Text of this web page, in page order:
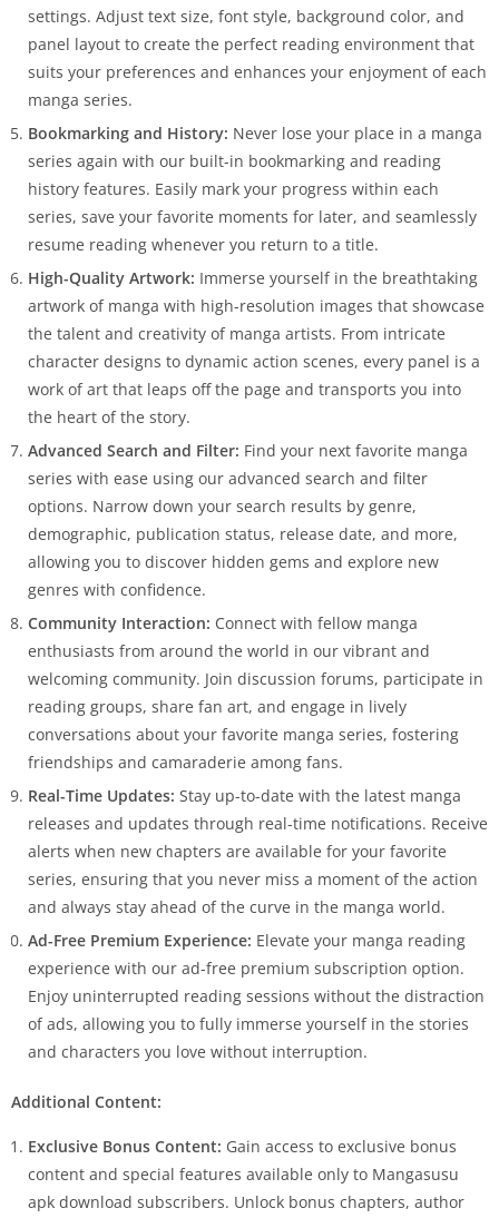
settings. Adjust text size, font style, background color, and
panel layout to create the perfect reading environment that
suits your preferences and enhances your enjoyment of each
manga series.
Bookmarking and History: Never lose your place in a manga
series again with our built-in bookmarking and reading
history features. Easily mark your progress within each
series, save your favorite moments for later, and seamlessly
resume reading whenever you return to a title.
High-Quality Artwork: Immerse yourself in the breathtaking
artwork of manga with high-resolution images that showcase
the talent and creativity of manga artists. From intricate
character designs to dynamic action scenes, every panel is a
work of art that leaps off the page and transports you into
the heart of the story.
Advanced Search and Filter: Find your next favorite manga
series with ease using our advanced search and filter
options. Narrow down your search results by genre,
demographic, publication status, release date, and more,
allowing you to discover hidden gems and explore new
genres with confidence.
Community Interaction: Connect with fellow manga
enthusiasts from around the world in our vibrant and
welcoming community. Join discussion forums, participate in
reading groups, share fan art, and engage in lively
conversations about your favorite manga series, fostering
friendships and camaraderie among fans.
Real-Time Updates: Stay up-to-date with the latest manga
releases and updates through real-time notifications. Receive
alerts when new chapters are available for your favorite
series, ensuring that you never miss a moment of the action
and always stay ahead of the curve in the manga world.
Ad-Free Premium Experience: Elevate your manga reading
experience with our ad-free premium subscription option.
Enjoy uninterrupted reading sessions without the distraction
of ads, allowing you to fully immerse yourself in the stories
and characters you love without interruption.
Additional Content:
Exclusive Bonus Content: Gain access to exclusive bonus
content and special features available only to Mangasusu
apk download subscribers. Unlock bonus chapters, author